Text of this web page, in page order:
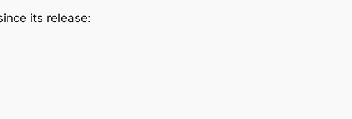
its release: